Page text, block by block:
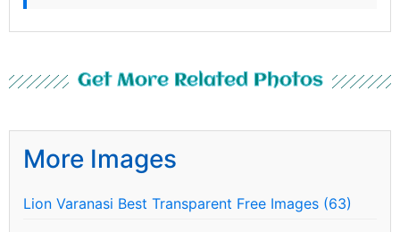
Get More Related Photos
More Images
Lion Varanasi Best Transparent Free Images (63)